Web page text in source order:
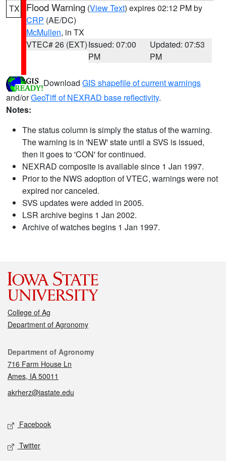
TX Flood Warning (View Text) expires 02:12 PM by
CRP (AE/DC)
McMullen, in TX
VTEC# 26 (EXT)Issued: 07:00
PM
Updated: 07:53
PM
Download GIS shapefile of current warnings
and/orGeoTiff of NEXRAD base reflectivity.
Notes:
The status column is simply the status of the warning.
The warning is in 'NEW' state until a SVS is issued,
then it goes to 'CON' for continued.
NEXRAD composite is available since 1 Jan 1997.
Prior to the NWS adoption of VTEC, warnings were not
expired nor canceled.
SVS updates were added in 2005.
LSR archive begins 1 Jan 2002.
Archive of watches begins 1 Jan 1997.
College of Ag
Department of Agronomy
Contact
Department of Agronomy
716 Farm House Ln
Ames, IA 50011
akrherz@iastate.edu
Social media
Facebook
Twitter